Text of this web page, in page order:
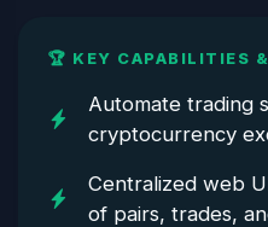
🏆 KEY CAPABILITIES
Automate trading
cryptocurrency
Centralized web
of pairs, trades,